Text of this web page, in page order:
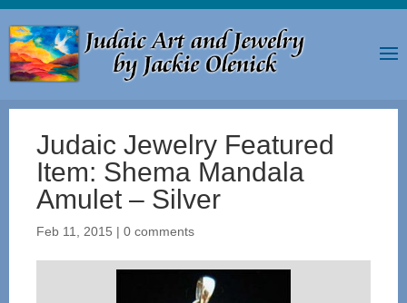
Judaic Jewelry Featured
Item: Shema Mandala
Amulet – Silver
Feb 11, 2015 | 0 comments